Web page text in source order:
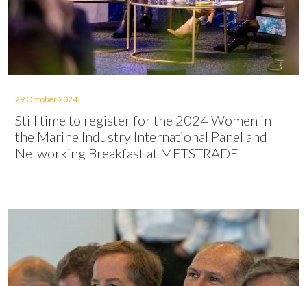
29 October 2024
Still time to register for the 2024 Women in
the Marine Industry International Panel and
Networking Breakfast at METSTRADE